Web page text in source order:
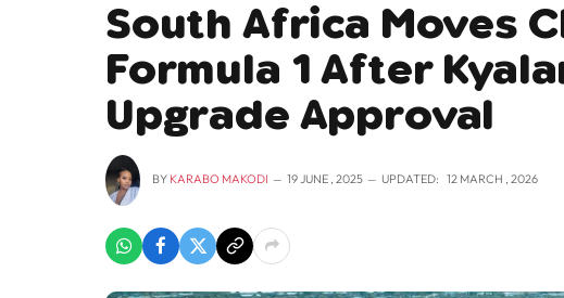
South Africa Moves
Formula 1 After
Upgrade Approval
BY KARABO MAKODI 19 JUNE , 2025 UPDATED: 12 MARCH , 2026